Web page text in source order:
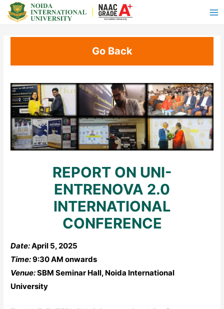
Go Back
REPORT ON UNI-
ENTRENOVA 2.0
INTERNATIONAL
CONFERENCE
Date:April 5, 2025
Time:9:30 AM onwards
Venue:SBM Seminar Hall, Noida International
University​